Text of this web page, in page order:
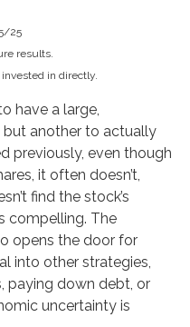
25
results.
invested in directly.
have a large,
another to actually
previously, even though
it often doesn’t,
find the stock’s
compelling. The
opens the door for
into other strategies,
paying down debt, or
uncertainty is